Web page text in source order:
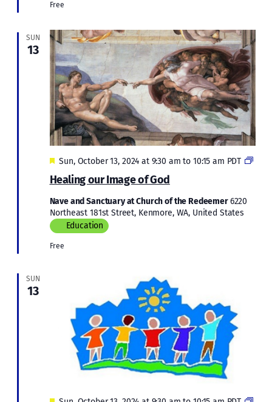
Free
SUN
13
Healing our Image of God
Featured
Sun, October 13, 2024 at 9:30 am to 10:15 am PDT
Nave and Sanctuary at Church of the Redeemer6220
Northeast 181st Street, Kenmore, WA, United States
Education
Free
SUN
13